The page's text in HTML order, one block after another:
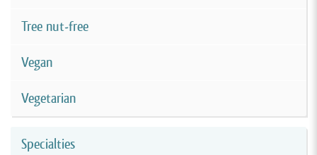
Tree nut-free
Vegan
Vegetarian
Specialties